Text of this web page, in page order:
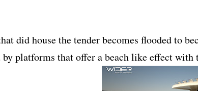
did house the tender becomes flooded to
by platforms that offer a beach like effect with